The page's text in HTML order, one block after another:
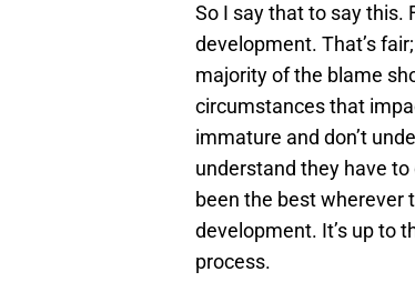
So I say that to say this.
development. That’s
majority of the blame
circumstances that
immature and don’t
understand they have
been the best wherever
development. It’s up to
process.